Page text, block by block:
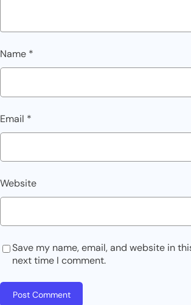
Name *
Email *
Website
Save my name, email, and website in
next time I comment.